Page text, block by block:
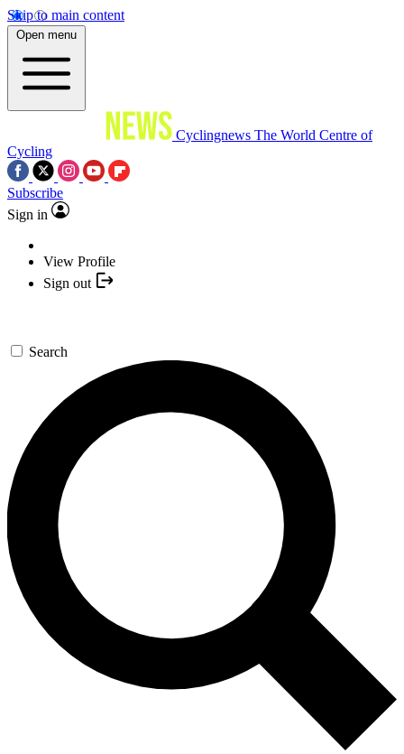
Skip to main content
Open menu
Cyclingnews The World Centre of
Cycling
Subscribe
Sign in
View Profile
Sign out
Search